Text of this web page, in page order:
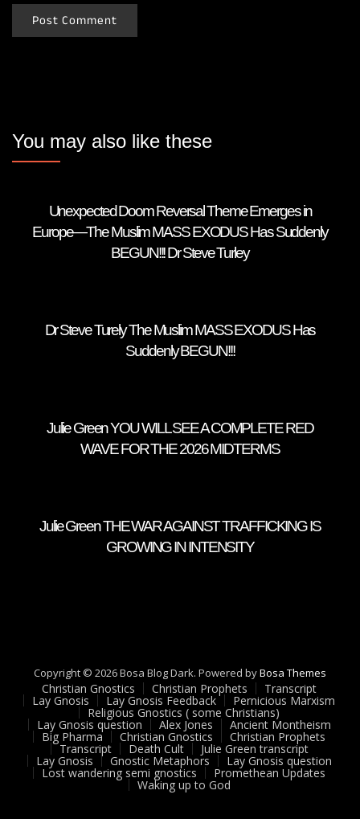
You may also like these
Unexpected Doom Reversal Theme Emerges in
Europe—The Muslim MASS EXODUS Has Suddenly
BEGUN!!! Dr Steve Turley
Dr Steve Turely The Muslim MASS EXODUS Has
Suddenly BEGUN!!!
Julie Green YOU WILL SEE A COMPLETE RED
WAVE FOR THE 2026 MIDTERMS
Julie Green THE WAR AGAINST TRAFFICKING IS
GROWING IN INTENSITY
Copyright © 2026 Bosa Blog Dark. Powered byBosa Themes
Christian Gnostics Christian Prophets Transcript
Lay Gnosis Lay Gnosis Feedback Pernicious Marxism
Religious Gnostics ( some Christians)
Lay Gnosis question Alex Jones Ancient Montheism
Big Pharma Christian Gnostics Christian Prophets
Transcript Death Cult Julie Green transcript
Lay Gnosis Gnostic Metaphors Lay Gnosis question
Lost wandering semi gnostics Promethean Updates
Waking up to God